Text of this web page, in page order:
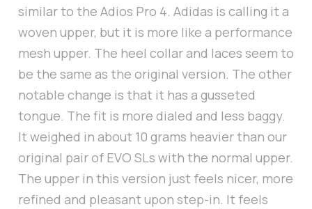
similar to the Adios Pro 4. Adidas is calling it a
woven upper, but it is more like a performance
mesh upper. The heel collar and laces seem to
be the same as the original version. The other
notable change is that it has a gusseted
tongue. The fit is more dialed and less baggy.
It weighed in about 10 grams heavier than our
original pair of EVO SLs with the normal upper.
The upper in this version just feels nicer, more
refined and pleasant upon step-in. It feels